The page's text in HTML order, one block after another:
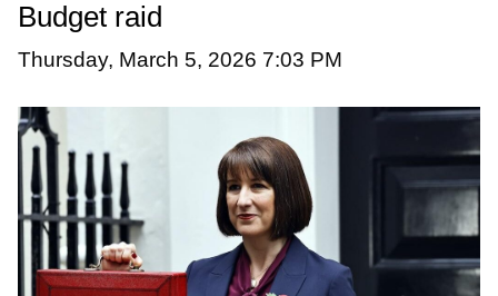
Budget raid
Thursday, March 5, 2026 7:03 PM